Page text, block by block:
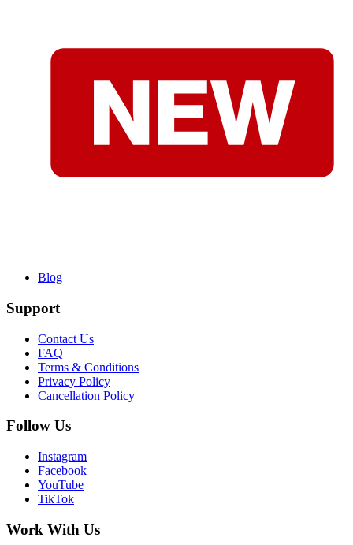
Blog
Support
Contact Us
FAQ
Terms & Conditions
Privacy Policy
Cancellation Policy
Follow Us
Instagram
Facebook
YouTube
TikTok
Work With Us